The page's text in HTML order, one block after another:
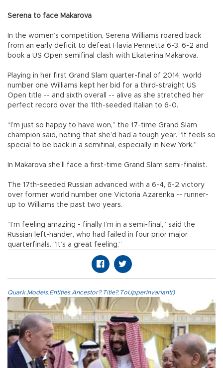
Serena to face Makarova
In the women’s competition, Serena Williams roared back
from an early deficit to defeat Flavia Pennetta 6-3, 6-2 and
book a US Open semifinal clash with Ekaterina Makarova.
Playing in her first Grand Slam quarter-final of 2014, world
number one Williams kept her bid for a third-straight US
Open title -- and sixth overall -- alive as she stretched her
perfect record over the 11th-seeded Italian to 6-0.
“I’m just so happy to have won,” the 17-time Grand Slam
champion said, noting that she’d had a tough year. “It feels so
special to be back in a semifinal, especially in New York.”
In Makarova she’ll face a first-time Grand Slam semi-finalist.
The 17th-seeded Russian advanced with a 6-4, 6-2 victory
over former world number one Victoria Azarenka -- runner-
up to Williams the past two years.
“I’m feeling amazing - finally I’m in a semi-final,” said the
Russian left-hander, who had failed in four prior major
quarterfinals. “It’s a great feeling.”
Quark.Models.Entities.Ancestor?.Title?.ToUpperInvariant()